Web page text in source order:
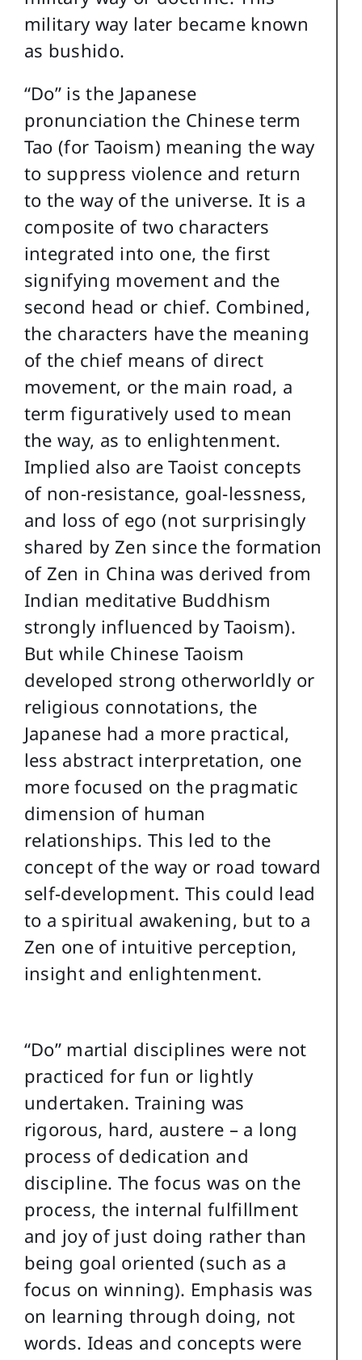
military way later became known
as bushido.
“Do” is the Japanese
pronunciation the Chinese term
Tao (for Taoism) meaning the way
to suppress violence and return
to the way of the universe. It is a
composite of two characters
integrated into one, the first
signifying movement and the
second head or chief. Combined,
the characters have the meaning
of the chief means of direct
movement, or the main road, a
term figuratively used to mean
the way, as to enlightenment.
Implied also are Taoist concepts
of non-resistance, goal-lessness,
and loss of ego (not surprisingly
shared by Zen since the formation
of Zen in China was derived from
Indian meditative Buddhism
strongly influenced by Taoism).
But while Chinese Taoism
developed strong otherworldly or
religious connotations, the
Japanese had a more practical,
less abstract interpretation, one
more focused on the pragmatic
dimension of human
relationships. This led to the
concept of the way or road toward
self-development. This could lead
to a spiritual awakening, but to a
Zen one of intuitive perception,
insight and enlightenment.
“Do” martial disciplines were not
practiced for fun or lightly
undertaken. Training was
rigorous, hard, austere – a long
process of dedication and
discipline. The focus was on the
process, the internal fulfillment
and joy of just doing rather than
being goal oriented (such as a
focus on winning). Emphasis was
on learning through doing, not
words. Ideas and concepts were